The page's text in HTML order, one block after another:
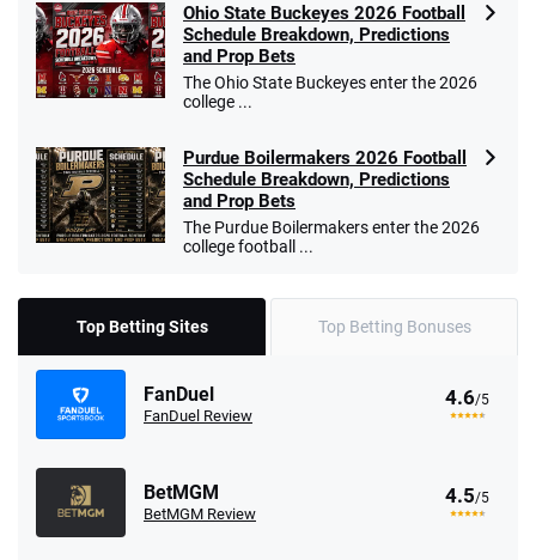
Ohio State Buckeyes 2026 Football
Schedule Breakdown, Predictions
and Prop Bets
The Ohio State Buckeyes enter the 2026
college ...
Purdue Boilermakers 2026 Football
Schedule Breakdown, Predictions
and Prop Bets
The Purdue Boilermakers enter the 2026
college football ...
Top Betting Sites Top Betting Bonuses
FanDuel
FanDuel Review
4.6/5
BetMGM
BetMGM Review
4.5/5